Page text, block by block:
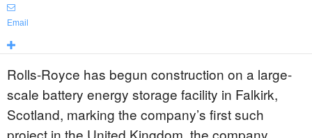
Email
Rolls-Royce has begun construction on a large-
scale battery energy storage facility in Falkirk,
Scotland, marking the company’s first such